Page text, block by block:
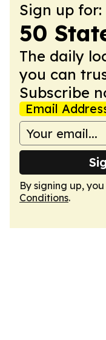
Sign up for:
50
The daily
you can
Subscribe
Email
By signing up,
Conditions.